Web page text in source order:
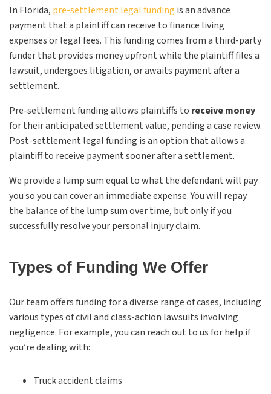
In Florida, pre-settlement legal funding is an advance
payment that a plaintiff can receive to finance living
expenses or legal fees. This funding comes from a third-party
funder that provides money upfront while the plaintiff files a
lawsuit, undergoes litigation, or awaits payment after a
settlement.
Pre-settlement funding allows plaintiffs to receive money
for their anticipated settlement value, pending a case review.
Post-settlement legal funding is an option that allows a
plaintiff to receive payment sooner after a settlement.
We provide a lump sum equal to what the defendant will pay
you so you can cover an immediate expense. You will repay
the balance of the lump sum over time, but only if you
successfully resolve your personal injury claim.
Types of Funding We Offer
Our team offers funding for a diverse range of cases, including
various types of civil and class-action lawsuits involving
negligence. For example, you can reach out to us for help if
you’re dealing with:
Truck accident claims